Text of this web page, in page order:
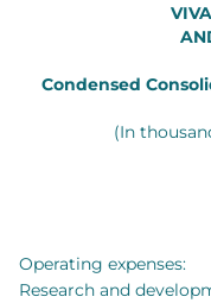
Condensed
(In
Operating expenses:
Research and